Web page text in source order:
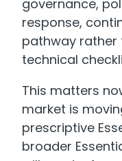
governance,
response,
pathway
technical
This matters
market is
prescriptive
broader